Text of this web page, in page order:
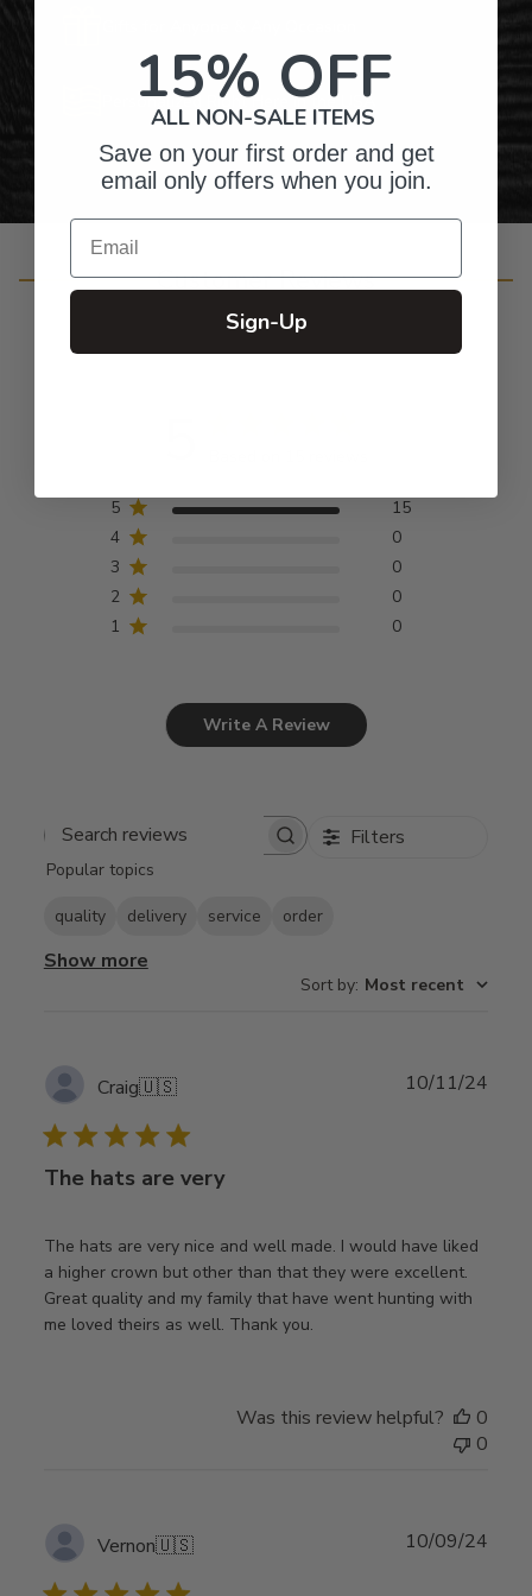
Personalized Right Here in the USA
Customer Reviews
5
15
4
0
3
0
2
0
1
0
Write A Review
Search
Filters
Popular topics
quality delivery service order
Show more
Sort by: Most recent
Craig🇺🇸
The hats are very
The hats are very nice and well made. I would have liked
a higher crown but other than that they were excellent.
Great quality and my family that have went hunting with
me loved theirs as well. Thank you.
10/11/24
Was this review helpful?
0
0
Vernon🇺🇸 10/09/24
15% OFF
ALL NON-SALE ITEMS
Save on your first order and get
email only offers when you join.
Email
Sign-Up